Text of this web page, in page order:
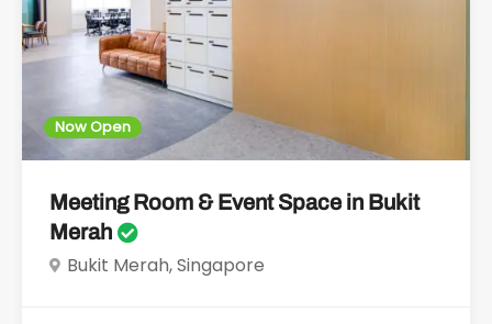
Now Open
Meeting Room & Event Space in Bukit
Merah
Bukit Merah, Singapore